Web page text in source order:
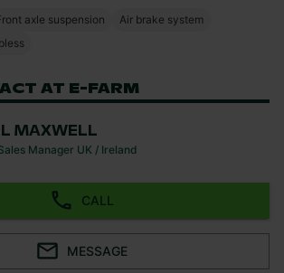
axle suspension
Air brake system
AT E-FARM
MAXWELL
Manager UK / Ireland
CALL
MESSAGE